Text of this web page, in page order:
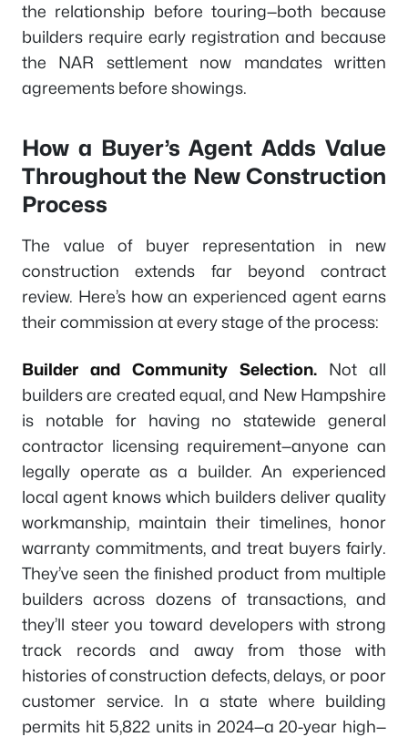
the relationship before touring—both because
builders require early registration and because
the NAR settlement now mandates written
agreements before showings.
How a Buyer’s Agent Adds Value
Throughout the New Construction
Process
The value of buyer representation in new
construction extends far beyond contract
review. Here’s how an experienced agent earns
their commission at every stage of the process:
Builder and Community Selection. Not all
builders are created equal, and New Hampshire
is notable for having no statewide general
contractor licensing requirement—anyone can
legally operate as a builder. An experienced
local agent knows which builders deliver quality
workmanship, maintain their timelines, honor
warranty commitments, and treat buyers fairly.
They’ve seen the finished product from multiple
builders across dozens of transactions, and
they’ll steer you toward developers with strong
track records and away from those with
histories of construction defects, delays, or poor
customer service. In a state where building
permits hit 5,822 units in 2024—a 20-year high—